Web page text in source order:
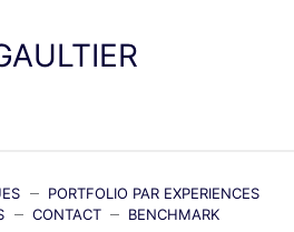
PORTFOLIO PAR EXPERIENCES
CONTACT BENCHMARK